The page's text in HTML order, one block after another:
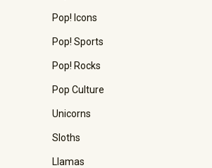
Pop! Icons
Pop! Sports
Pop! Rocks
Pop Culture
Unicorns
Sloths
Llamas